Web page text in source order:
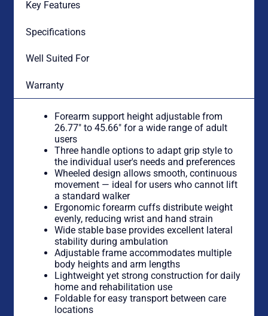
Key Features
Specifications
Well Suited For
Warranty
Forearm support height adjustable from
26.77″ to 45.66″ for a wide range of adult
users
Three handle options to adapt grip style to
the individual user's needs and preferences
Wheeled design allows smooth, continuous
movement — ideal for users who cannot lift
a standard walker
Ergonomic forearm cuffs distribute weight
evenly, reducing wrist and hand strain
Wide stable base provides excellent lateral
stability during ambulation
Adjustable frame accommodates multiple
body heights and arm lengths
Lightweight yet strong construction for daily
home and rehabilitation use
Foldable for easy transport between care
locations